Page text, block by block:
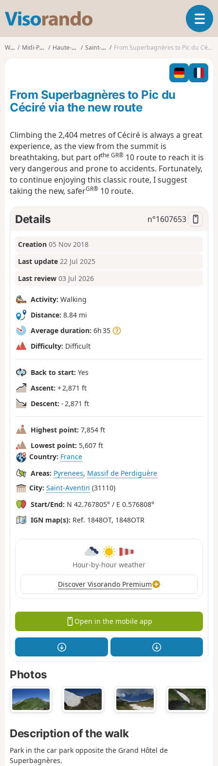
s
o
o
T
o
g
l
n
a
i
o
Walks Midi-Pyrénées Haute-Garonne Saint-Aventin From Superbagnères to Pic du Céciré via the new route
From Superbagnères to Pic du
Céciré via the new route
Climbing the 2,404 metres of Céciré is always a great
experience, as the view from the summit is
breathtaking, but part ofthe GR® 10 route to reach it is
very dangerous and prone to accidents. Fortunately,
to continue enjoying this classic route, I suggest
taking the new, saferGR® 10 route.
Details n°1607653
Creation 05 Nov 2018
Last update 22 Jul 2025
Last review 03 Jul 2026
Activity: Walking
Distance: 8.84 mi
Average duration: 6h 35
Difficulty: Difficult
Back to start: Yes
Ascent: + 2,871 ft
Descent: - 2,871 ft
Highest point: 7,854 ft
Lowest point: 5,607 ft
Country: France
Areas: Pyrenees, Massif de Perdiguère
City: Saint-Aventin (31110)
Start/End: N 42.767805° / E 0.576808°
IGN map(s): Ref. 1848OT, 1848OTR
Hour-by-hour weather
Discover Visorando Premium
Open in the mobile app
Photos
Description of the walk
Park in the car park opposite the Grand Hôtel de
Superbagnères.